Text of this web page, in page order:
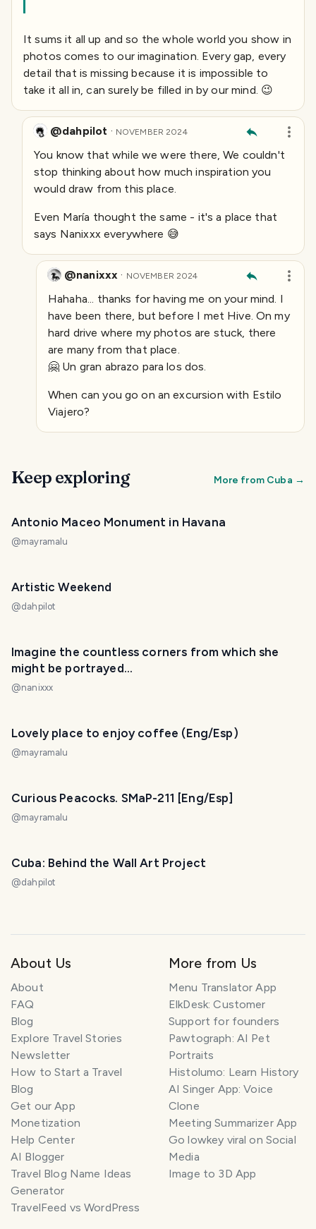
It sums it all up and so the whole world you show in
photos comes to our imagination. Every gap, every
detail that is missing because it is impossible to
take it all in, can surely be filled in by our mind. 😉
@dahpilot · NOVEMBER 2024
You know that while we were there, We couldn't
stop thinking about how much inspiration you
would draw from this place.
Even María thought the same - it's a place that
says Nanixxx everywhere 😅
@nanixxx · NOVEMBER 2024
Hahaha... thanks for having me on your mind. I
have been there, but before I met Hive. On my
hard drive where my photos are stuck, there
are many from that place.
🤗 Un gran abrazo para los dos.
When can you go on an excursion with Estilo
Viajero?
Keep exploring More from Cuba →
Antonio Maceo Monument in Havana
@mayramalu
Artistic Weekend
@dahpilot
Imagine the countless corners from which she
might be portrayed…
@nanixxx
Lovely place to enjoy coffee (Eng/Esp)
@mayramalu
Curious Peacocks. SMaP-211 [Eng/Esp]
@mayramalu
Cuba: Behind the Wall Art Project
@dahpilot
About Us
About
FAQ
Blog
Explore Travel Stories
Newsletter
How to Start a Travel
Blog
Get our App
Monetization
Help Center
AI Blogger
Travel Blog Name Ideas
Generator
TravelFeed vs WordPress
More from Us
Menu Translator App
ElkDesk: Customer
Support for founders
Pawtograph: AI Pet
Portraits
Histolumo: Learn History
AI Singer App: Voice
Clone
Meeting Summarizer App
Go lowkey viral on Social
Media
Image to 3D App